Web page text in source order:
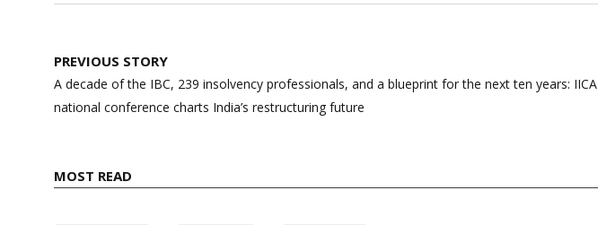
Post
navigation
PREVIOUS STORY
A decade of the IBC, 239 insolvency professionals, and a blueprint for the next ten years: IICA
national conference charts India’s restructuring future
MOST READ